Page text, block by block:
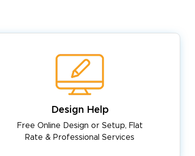
Design Help
Free Online Design or Setup, Flat
Rate & Professional Services